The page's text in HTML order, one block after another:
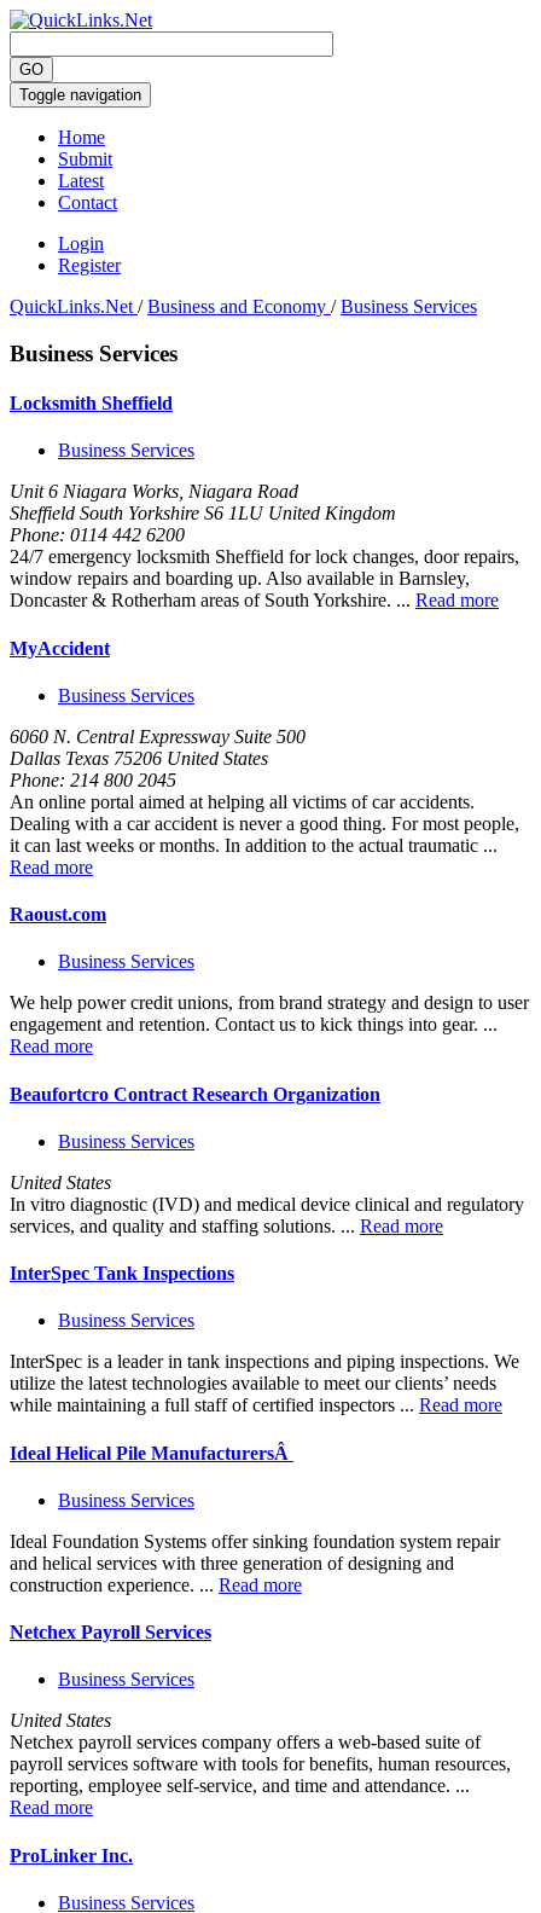
Toggle navigation
Home
Submit
Latest
Contact
Login
Register
QuickLinks.Net / Business and Economy / Business Services
Business Services
Locksmith Sheffield
Business Services
Unit 6 Niagara Works, Niagara Road
Sheffield South Yorkshire S6 1LU United Kingdom
Phone: 0114 442 6200
24/7 emergency locksmith Sheffield for lock changes, door repairs,
window repairs and boarding up. Also available in Barnsley,
Doncaster & Rotherham areas of South Yorkshire. ... Read more
MyAccident
Business Services
6060 N. Central Expressway Suite 500
Dallas Texas 75206 United States
Phone: 214 800 2045
An online portal aimed at helping all victims of car accidents.
Dealing with a car accident is never a good thing. For most people,
it can last weeks or months. In addition to the actual traumatic ...
Read more
Raoust.com
Business Services
We help power credit unions, from brand strategy and design to user
engagement and retention. Contact us to kick things into gear. ...
Read more
Beaufortcro Contract Research Organization
Business Services
United States
In vitro diagnostic (IVD) and medical device clinical and regulatory
services, and quality and staffing solutions. ... Read more
InterSpec Tank Inspections
Business Services
InterSpec is a leader in tank inspections and piping inspections. We
utilize the latest technologies available to meet our clients’ needs
while maintaining a full staff of certified inspectors ... Read more
Ideal Helical Pile ManufacturersÂ
Business Services
Ideal Foundation Systems offer sinking foundation system repair
and helical services with three generation of designing and
construction experience. ... Read more
Netchex Payroll Services
Business Services
United States
Netchex payroll services company offers a web-based suite of
payroll services software with tools for benefits, human resources,
reporting, employee self-service, and time and attendance. ...
Read more
ProLinker Inc.
Business Services